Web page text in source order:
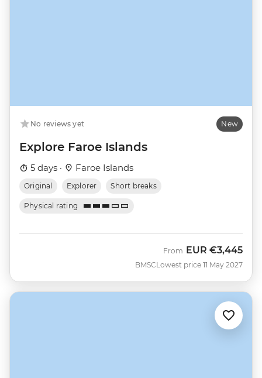
No reviews yet New
Explore Faroe Islands
5 days · Faroe Islands
Original Explorer Short breaks
Physical rating
BMSC
From EUR €3,445
Lowest price 11 May 2027